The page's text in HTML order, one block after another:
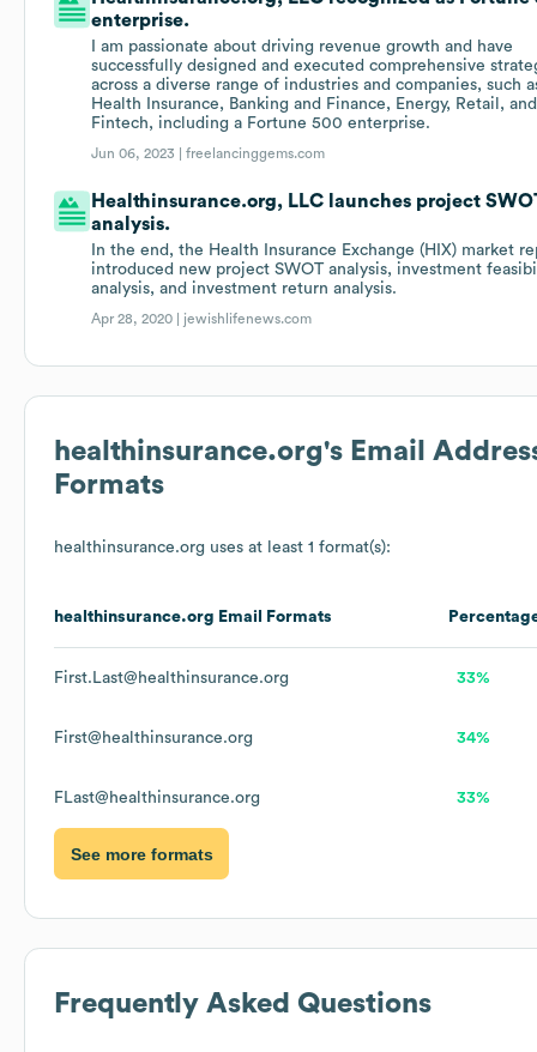
enterprise.
I am passionate about driving revenue growth and have
successfully designed and executed comprehensive
across a diverse range of industries and companies, such
Health Insurance, Banking and Finance, Energy, Retail, and
Fintech, including a Fortune 500 enterprise.
Jun 06, 2023 |freelancinggems.com
Healthinsurance.org, LLC launches project
analysis.
In the end, the Health Insurance Exchange (HIX) market
introduced new project SWOT analysis, investment
analysis, and investment return analysis.
Apr 28, 2020 | jewishlifenews.com
healthinsurance.org's Email
Formats
healthinsurance.org uses at least 1 format(s):
healthinsurance.org Email Formats
First.Last@healthinsurance.org 33%
First@healthinsurance.org 34%
FLast@healthinsurance.org 33%
See more formats
Frequently Asked Questions